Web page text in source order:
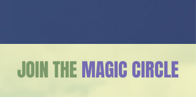
JOIN THEMAGIC CIRCLE